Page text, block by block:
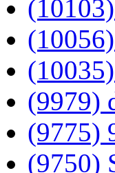
(9979)
(9775)
(9750)